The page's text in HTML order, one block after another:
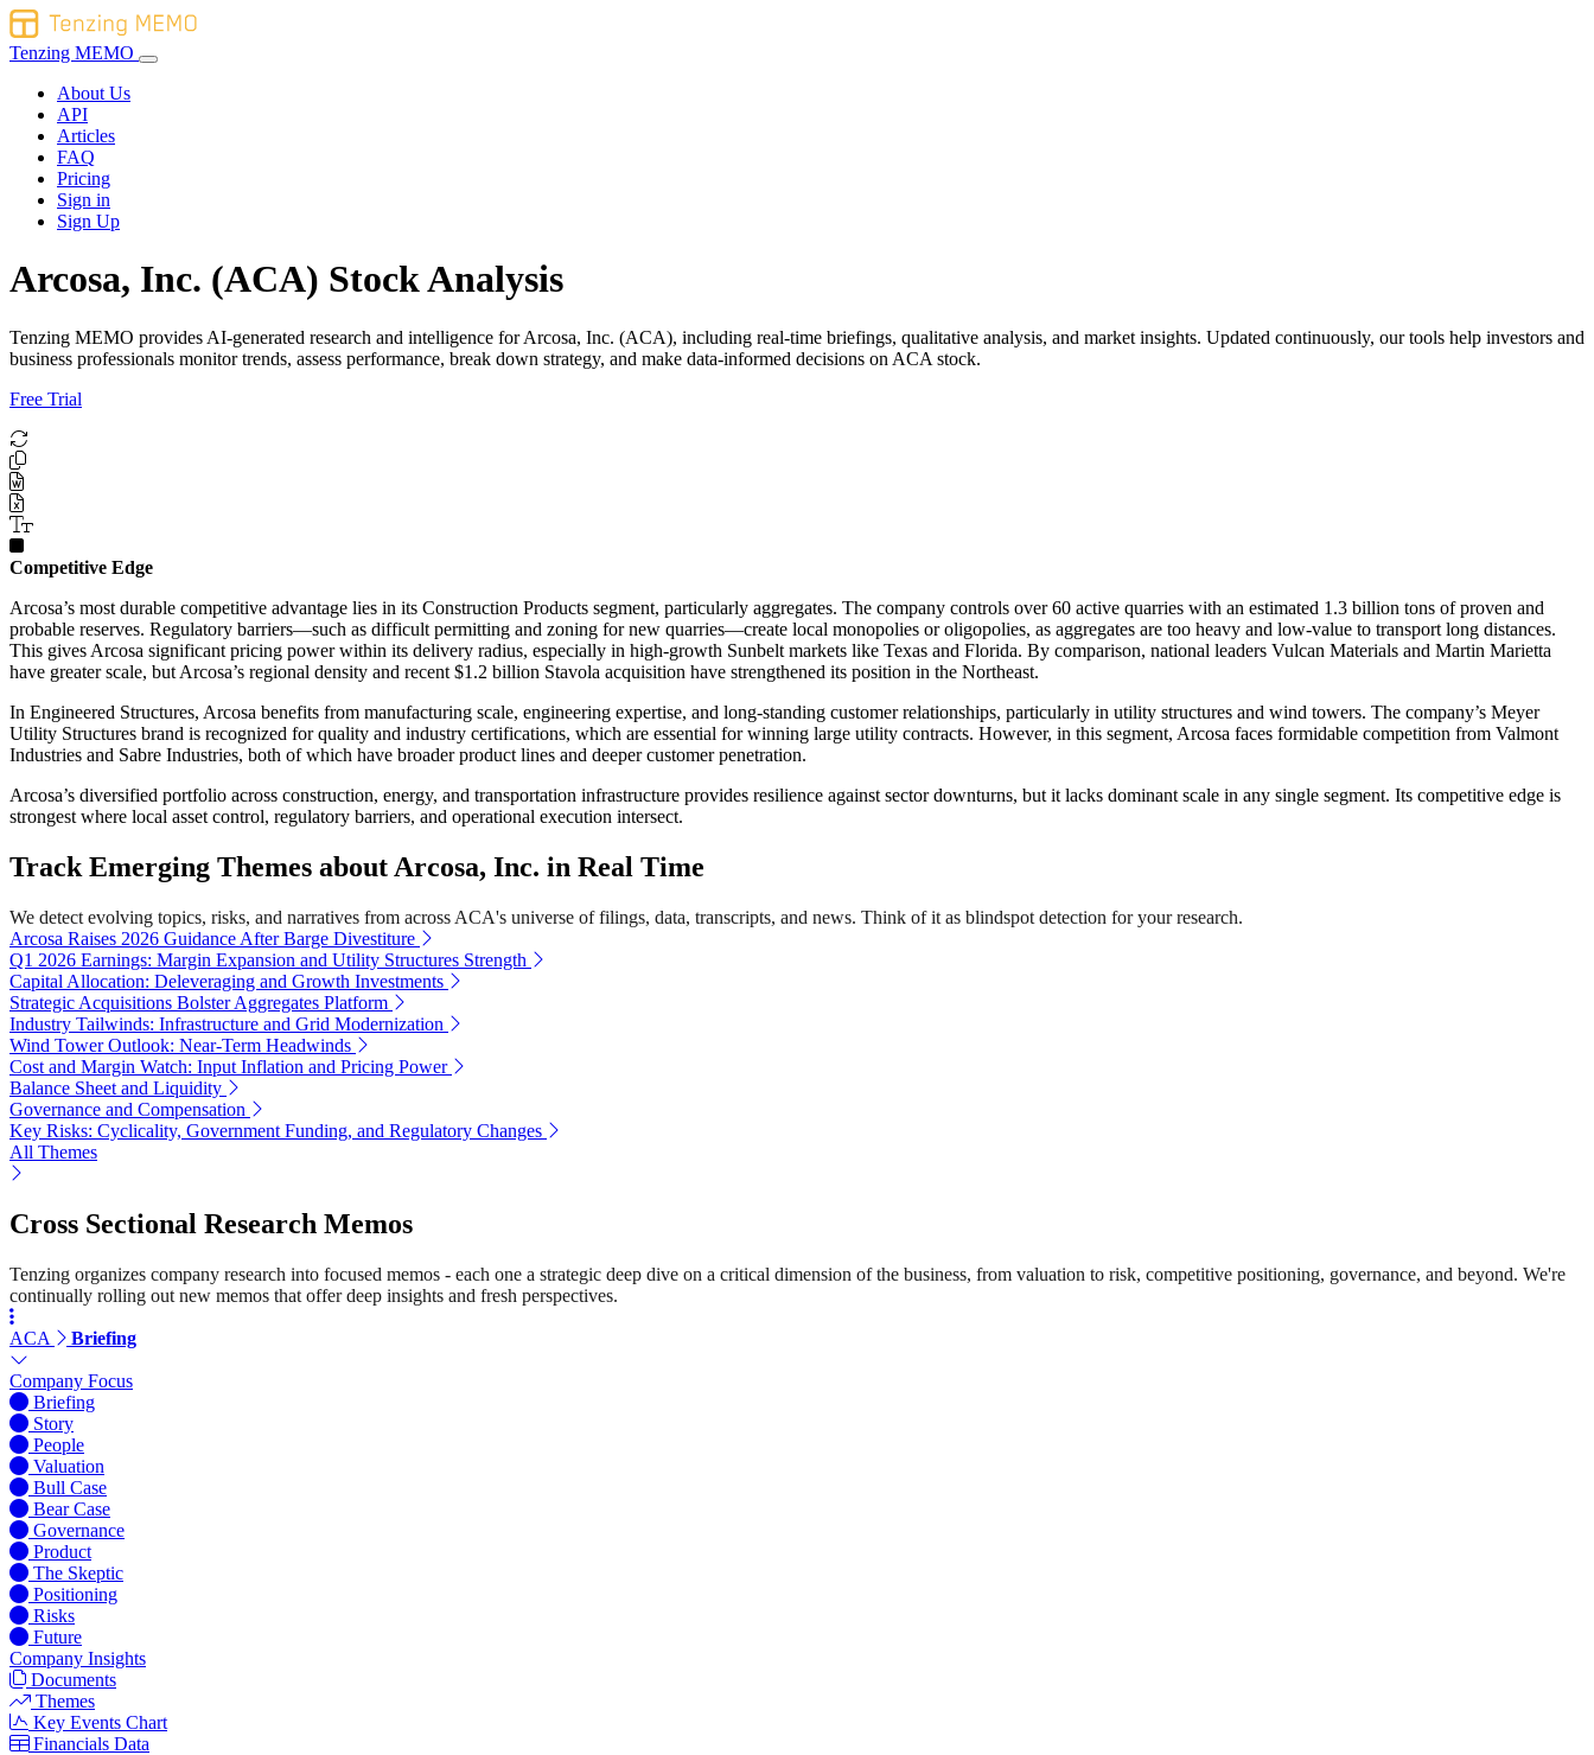
Tenzing MEMO
About Us
API
Articles
FAQ
Pricing
Sign in
Sign Up
Arcosa, Inc. (ACA) Stock Analysis
Tenzing MEMO provides AI-generated research and intelligence for Arcosa, Inc. (ACA), including real-time briefings, qualitative analysis, and market insights. Updated continuously, our tools help investors and
business professionals monitor trends, assess performance, break down strategy, and make data-informed decisions on ACA stock.
Free Trial
Competitive Edge
Arcosa’s most durable competitive advantage lies in its Construction Products segment, particularly aggregates. The company controls over 60 active quarries with an estimated 1.3 billion tons of proven and
probable reserves. Regulatory barriers—such as difficult permitting and zoning for new quarries—create local monopolies or oligopolies, as aggregates are too heavy and low-value to transport long distances.
This gives Arcosa significant pricing power within its delivery radius, especially in high-growth Sunbelt markets like Texas and Florida. By comparison, national leaders Vulcan Materials and Martin Marietta
have greater scale, but Arcosa’s regional density and recent $1.2 billion Stavola acquisition have strengthened its position in the Northeast.
In Engineered Structures, Arcosa benefits from manufacturing scale, engineering expertise, and long-standing customer relationships, particularly in utility structures and wind towers. The company’s Meyer
Utility Structures brand is recognized for quality and industry certifications, which are essential for winning large utility contracts. However, in this segment, Arcosa faces formidable competition from Valmont
Industries and Sabre Industries, both of which have broader product lines and deeper customer penetration.
Arcosa’s diversified portfolio across construction, energy, and transportation infrastructure provides resilience against sector downturns, but it lacks dominant scale in any single segment. Its competitive edge is
strongest where local asset control, regulatory barriers, and operational execution intersect.
Track Emerging Themes about Arcosa, Inc. in Real Time
We detect evolving topics, risks, and narratives from across ACA's universe of filings, data, transcripts, and news. Think of it as blindspot detection for your research.
Arcosa Raises 2026 Guidance After Barge Divestiture
Q1 2026 Earnings: Margin Expansion and Utility Structures Strength
Capital Allocation: Deleveraging and Growth Investments
Strategic Acquisitions Bolster Aggregates Platform
Industry Tailwinds: Infrastructure and Grid Modernization
Wind Tower Outlook: Near-Term Headwinds
Cost and Margin Watch: Input Inflation and Pricing Power
Balance Sheet and Liquidity
Governance and Compensation
Key Risks: Cyclicality, Government Funding, and Regulatory Changes
All Themes
Cross Sectional Research Memos
Tenzing organizes company research into focused memos - each one a strategic deep dive on a critical dimension of the business, from valuation to risk, competitive positioning, governance, and beyond. We're
continually rolling out new memos that offer deep insights and fresh perspectives.
ACA Briefing
Company Focus
Briefing
Story
People
Valuation
Bull Case
Bear Case
Governance
Product
The Skeptic
Positioning
Risks
Future
Company Insights
Documents
Themes
Key Events Chart
Financials Data